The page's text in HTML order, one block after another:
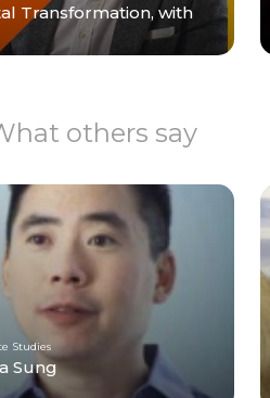
Transformation, with
others say
Studies
Sung